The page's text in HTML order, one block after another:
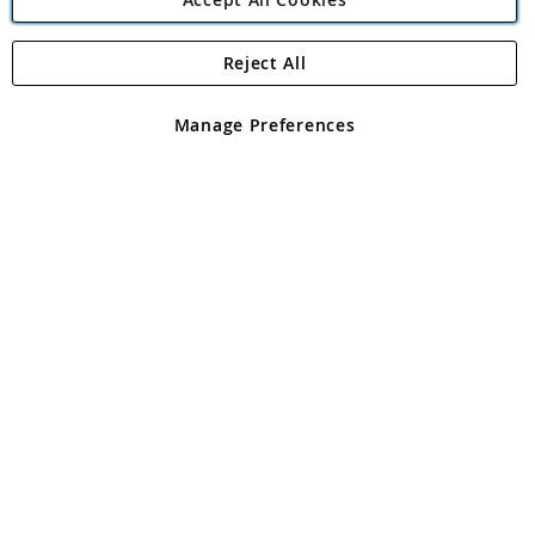
Angling Direct Plc
Angling Direct plc, 2D Wendover Road, Rackheath Industrial
registered in England and Wales No 05151321. VAT No GB 152140945
Manage Preferences
Reject All